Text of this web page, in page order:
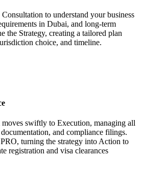
to understand your business
in Dubai, and long-term
the Strategy, creating a tailored plan
choice, and timeline.
moves swiftly to Execution, managing all
and compliance filings.
turning the strategy into Action to
registration and visa clearances